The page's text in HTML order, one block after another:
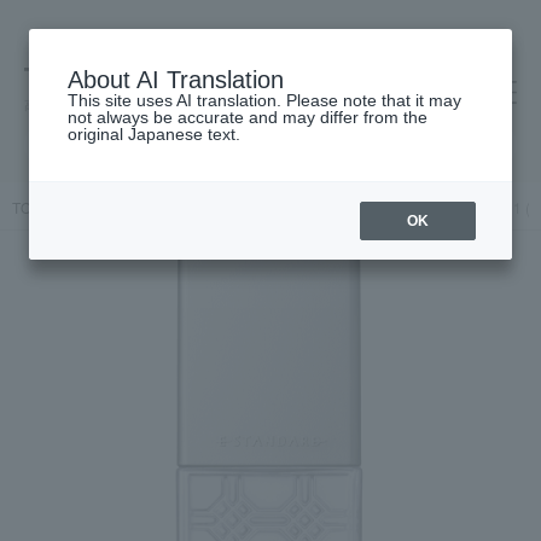
高島屋 [ティービューティー]
Hair oil / Hair cream Hair Oil 1
About AI Translation
This site uses AI translation. Please note that it may
not always be accurate and may differ from the
original Japanese text.
OK